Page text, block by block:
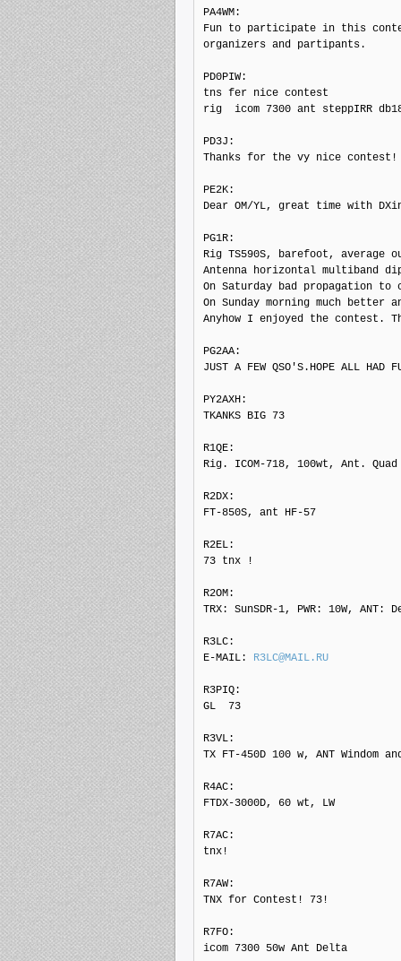
PA4WM:
Fun to participate in this
organizers and partipants.
PD0PIW:
tns fer nice contest
rig  icom 7300 ant steppIRR
PD3J:
Thanks for the vy nice contest!
PE2K:
Dear OM/YL, great time with
PG1R:
Rig TS590S, barefoot, average
Antenna horizontal multiband
On Saturday bad propagation to
On Sunday morning much
Anyhow I enjoyed the contest.
PG2AA:
JUST A FEW QSO'S.HOPE ALL HAD
PY2AXH:
TKANKS BIG 73
R1QE:
Rig. ICOM-718, 100wt, Ant. Quad
R2DX:
FT-850S, ant HF-57
R2EL:
73 tnx !
R2OM:
TRX: SunSDR-1, PWR: 10W, ANT:
R3LC:
E-MAIL: R3LC@MAIL.RU
R3PIQ:
GL  73
R3VL:
TX FT-450D 100 w, ANT Windom
R4AC:
FTDX-3000D, 60 wt, LW
R7AC:
tnx!
R7AW:
TNX for Contest! 73!
R7FO:
icom 7300 50w Ant Delta